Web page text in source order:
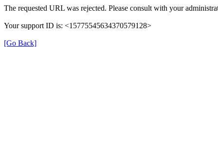
The requested URL was rejected. Please consult with your
Your support ID is: <15775545634370579128>
[Go Back]